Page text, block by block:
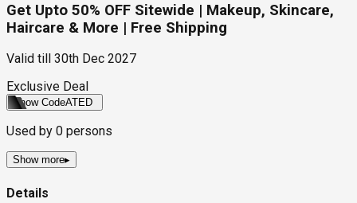
Get Upto 50% OFF Sitewide | Makeup, Skincare,
Haircare & More | Free Shipping
Valid till
30th Dec 2027
Exclusive Deal
Show CodeATED
Used by 0 persons
Show more▸
Details